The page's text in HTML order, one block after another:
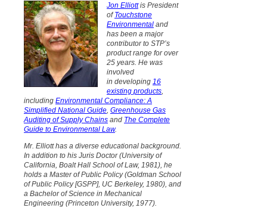
Jon Elliottis President
ofTouchstone
Environmental and
has been a major
contributor to STP’s
product range for over
25 years. He was
involved
in developing 16
existing products
including Environmental Compliance: A
Simplified National Guide Greenhouse Gas
Auditing of Supply Chains and The Complete
Guide to Environmental Law.
Mr. Elliott has a diverse educational background.
In addition to his Juris Doctor (University of
California, Boalt Hall School of Law, 1981), he
holds a Master of Public Policy (Goldman School
of Public Policy [GSPP], UC Berkeley, 1980), and
a Bachelor of Science in Mechanical
Engineering (Princeton University, 1977).